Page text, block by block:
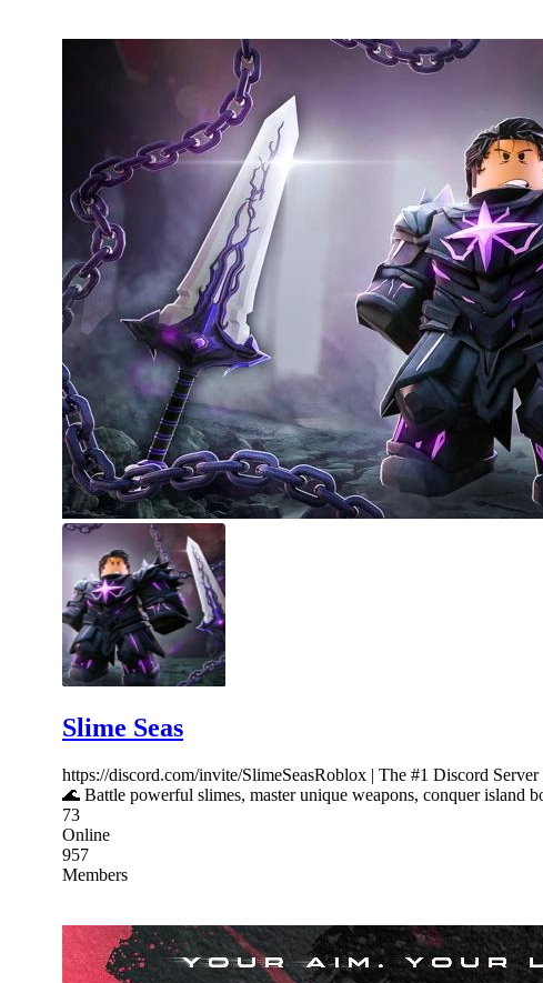
Slime Seas
https://discord.com/invite/SlimeSeasRoblox | The #1 Discord
🌊 Battle powerful slimes, master unique weapons, conquer island
73
Online
957
Members